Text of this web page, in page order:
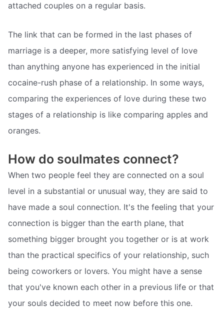
attached couples on a regular basis.
The link that can be formed in the last phases of
marriage is a deeper, more satisfying level of love
than anything anyone has experienced in the initial
cocaine-rush phase of a relationship. In some ways,
comparing the experiences of love during these two
stages of a relationship is like comparing apples and
oranges.
How do soulmates connect?
When two people feel they are connected on a soul
level in a substantial or unusual way, they are said to
have made a soul connection. It's the feeling that your
connection is bigger than the earth plane, that
something bigger brought you together or is at work
than the practical specifics of your relationship, such
being coworkers or lovers. You might have a sense
that you've known each other in a previous life or that
your souls decided to meet now before this one.